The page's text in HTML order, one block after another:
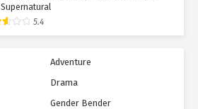
Supernatural
5.4
Adventure
Drama
Gender Bender